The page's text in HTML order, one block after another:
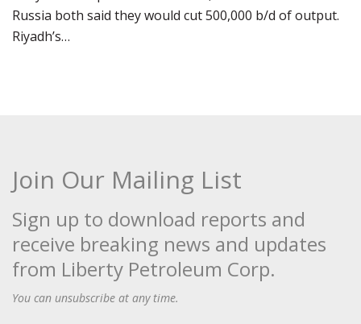
Russia both said they would cut 500,000 b/d of output.
Riyadh’s…
Join Our Mailing List
Sign up to download reports and
receive breaking news and updates
from Liberty Petroleum Corp.
You can unsubscribe at any time.